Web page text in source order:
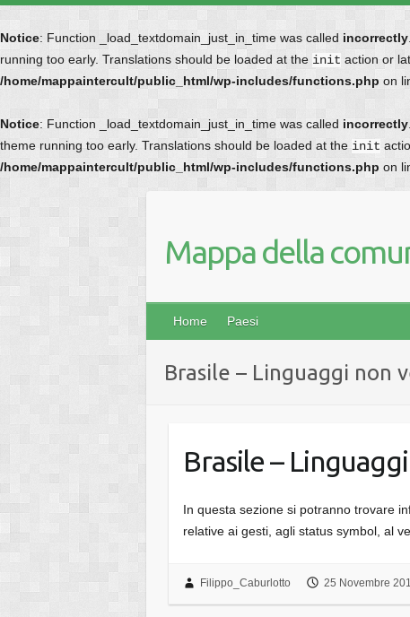
Notice: Function _load_textdomain_just_in_time was called incorrectly
running too early. Translations should be loaded at the init action or
/home/mappaintercult/public_html/wp-includes/functions.php on
Notice: Function _load_textdomain_just_in_time was called incorrectly
theme running too early. Translations should be loaded at the init
/home/mappaintercult/public_html/wp-includes/functions.php on
Mappa della
Home Paesi
Brasile – Linguaggi non
Brasile –
In questa sezione si potranno trovare
relative ai gesti, agli status symbol, al
Filippo_Caburlotto 25 Novembre